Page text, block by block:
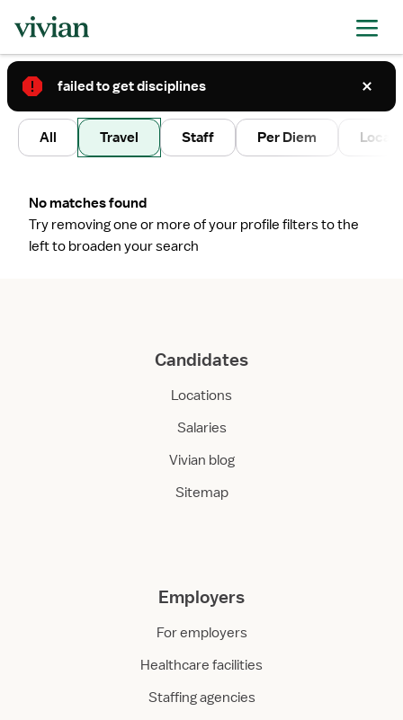
2
All Travel Staff Per Diem Local
No matches found
Try removing one or more of your profile filters to the
left to broaden your search
Candidates
Locations
Salaries
Vivian blog
Sitemap
Employers
For employers
Healthcare facilities
Staffing agencies
failed to get disciplines